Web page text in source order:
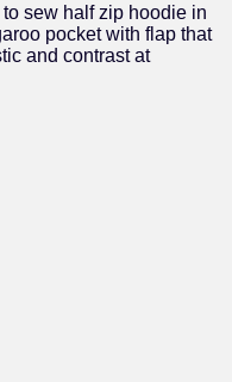
sew half zip hoodie in
pocket with flap that
and contrast at